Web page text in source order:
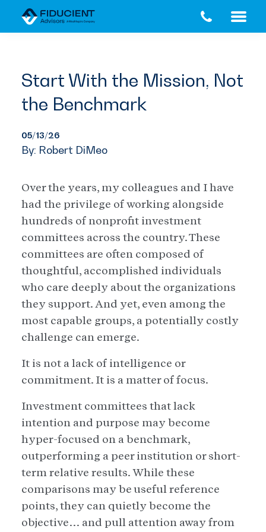
Start With the Mission, Not
the Benchmark
05/13/26
By: Robert DiMeo
Over the years, my colleagues and I have
had the privilege of working alongside
hundreds of nonprofit investment
committees across the country. These
committees are often composed of
thoughtful, accomplished individuals
who care deeply about the organizations
they support. And yet, even among the
most capable groups, a potentially costly
challenge can emerge.
It is not a lack of intelligence or
commitment. It is a matter of focus.
Investment committees that lack
intention and purpose may become
hyper-focused on a benchmark,
outperforming a peer institution or short-
term relative results. While these
comparisons may be useful reference
points, they can quietly become the
objective… and pull attention away from